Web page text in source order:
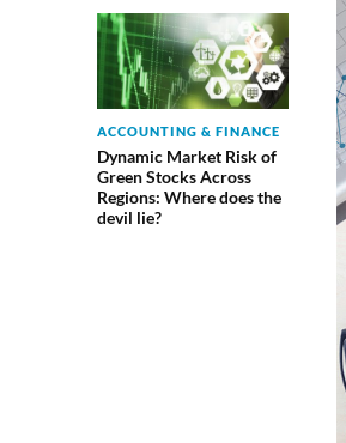
ACCOUNTING & FINANCE
Dynamic Market Risk of
Green Stocks Across
Regions: Where does the
devil lie?